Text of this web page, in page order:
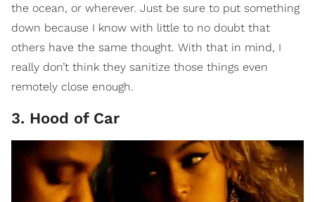
the ocean, or wherever. Just be sure to put something
down because I know with little to no doubt that
others have the same thought. With that in mind, I
really don’t think they sanitize those things even
remotely close enough.
3. Hood of Car